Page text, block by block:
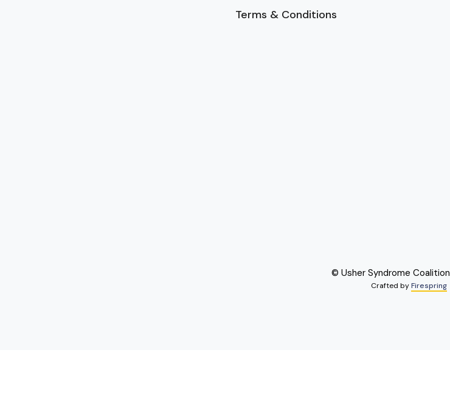
Terms & Conditions
© Usher Syndrome Coalition
Crafted byFirespring